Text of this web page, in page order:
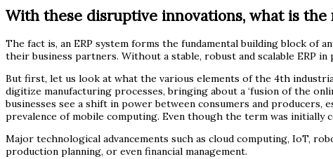
With these disruptive innovations, what is
The fact is, an ERP system forms the fundamental building block
their business partners. Without a stable, robust and scalable ERP
But first, let us look at what the various elements of the 4th
digitize manufacturing processes, bringing about a ‘fusion of the
businesses see a shift in power between consumers and
prevalence of mobile computing. Even though the term was initially
Major technological advancements such as cloud computing, IoT,
production planning, or even financial management.